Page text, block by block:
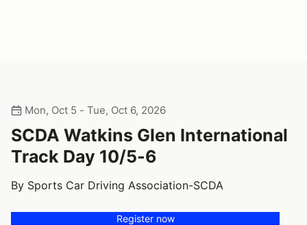
Mon, Oct 5 - Tue, Oct 6, 2026
SCDA Watkins Glen International
Track Day 10/5-6
By Sports Car Driving Association-SCDA
Register now